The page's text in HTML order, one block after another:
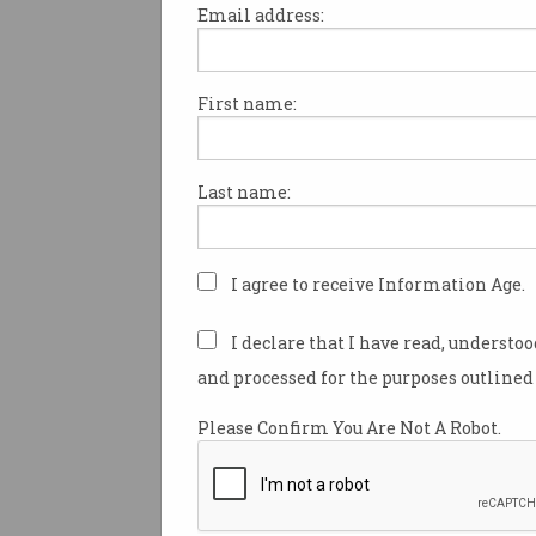
Email address:
First name:
Last name:
I agree to receive Information Age.
I declare that I have read,
and processed for the purposes
Please Confirm You Are Not A Robot.
Australia and its
the technology or risk falling
In a statementreleased by
agencies from Australia, New
UK, and Canada –
are urged to use AI to “move
more effectively”.
In what the alliance dubbed a
action”, Five Eyes warns